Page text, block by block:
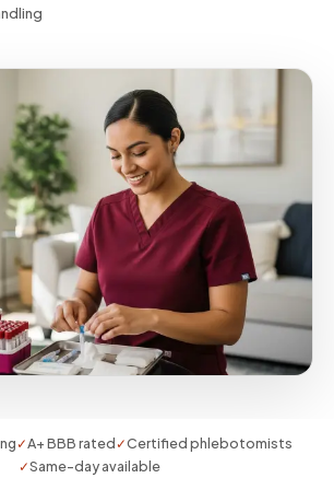
✓A+ BBB rated✓Certified phlebotomists
✓Same-day available